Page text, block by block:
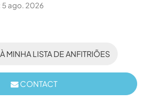
5 ago. 2026
MINHA LISTA DE ANFITRIÕES
CONTACT